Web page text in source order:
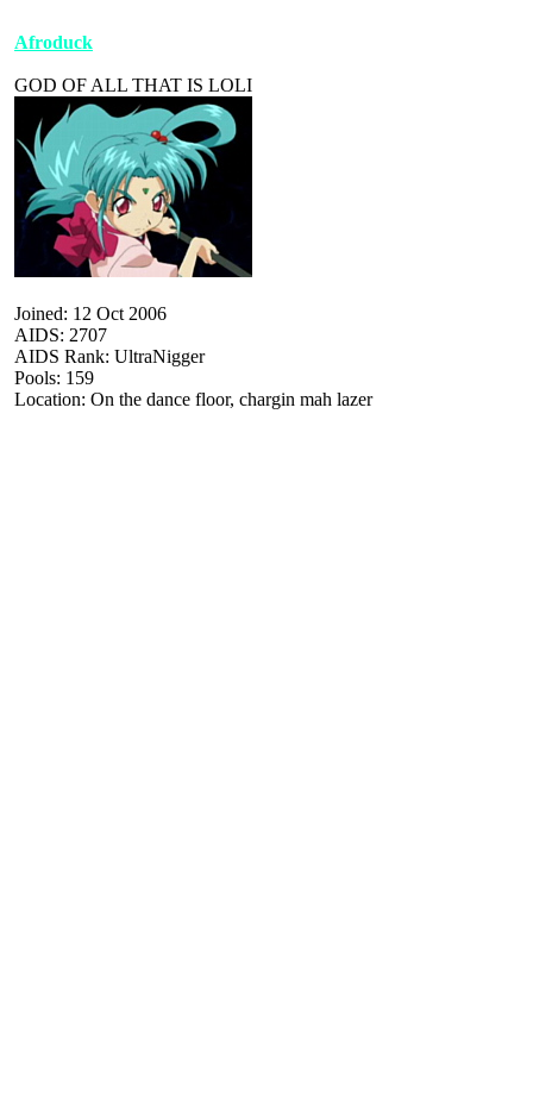
Afroduck
GOD OF ALL THAT IS LOLI
Joined: 12 Oct 2006
AIDS: 2707
AIDS Rank: UltraNigger
Pools: 159
Location: On the dance floor, chargin mah lazer